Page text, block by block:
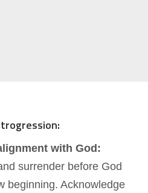
with God:
surrender before God
beginning. Acknowledge